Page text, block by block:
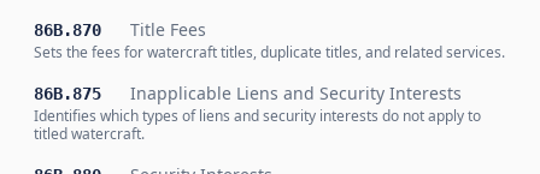
86B.870 Title Fees
Sets the fees for watercraft titles, duplicate titles, and related services.
86B.875 Inapplicable Liens and Security Interests
Identifies which types of liens and security interests do not apply to
titled watercraft.